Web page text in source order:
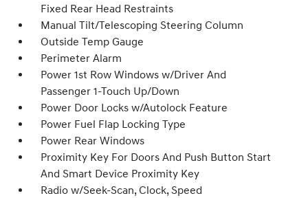
Fixed Rear Head Restraints
Manual Tilt/Telescoping Steering Column
Outside Temp Gauge
Perimeter Alarm
Power 1st Row Windows w/Driver And
Passenger 1-Touch Up/Down
Power Door Locks w/Autolock Feature
Power Fuel Flap Locking Type
Power Rear Windows
Proximity Key For Doors And Push Button Start
And Smart Device Proximity Key
Radio w/Seek-Scan, Clock, Speed